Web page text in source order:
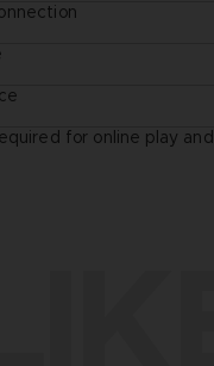
for online play and